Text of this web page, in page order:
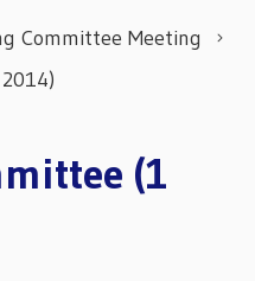
Committee Meeting
(1